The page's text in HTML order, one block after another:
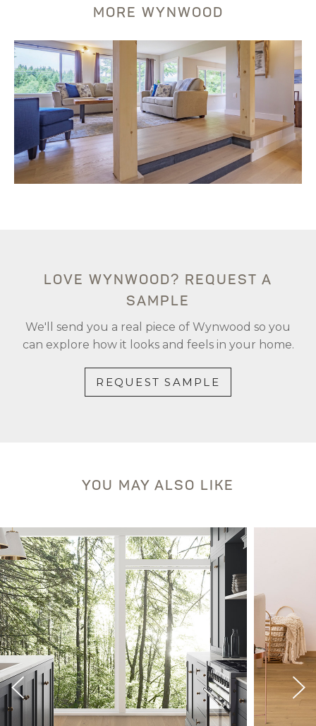
MORE WYNWOOD
LOVE WYNWOOD? REQUEST A
SAMPLE
We'll send you a real piece of Wynwood so you
can explore how it looks and feels in your home.
REQUEST SAMPLE
YOU MAY ALSO LIKE